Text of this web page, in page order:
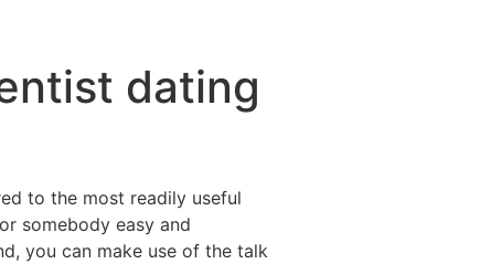
dating
to the most readily useful
somebody easy and
you can make use of the talk